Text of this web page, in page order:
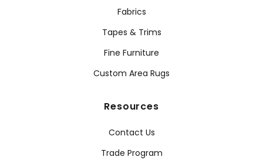
Fabrics
Tapes & Trims
Fine Furniture
Custom Area Rugs
Resources
Contact Us
Trade Program